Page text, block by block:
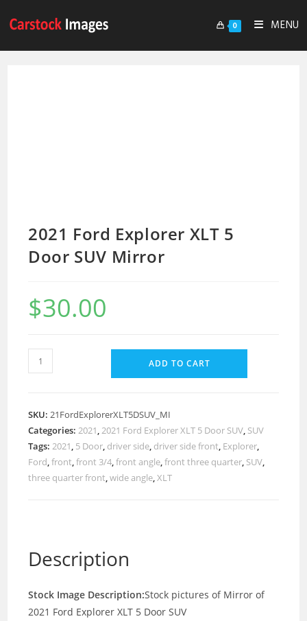
0 MENU
2021 Ford Explorer XLT 5
Door SUV Mirror
$30.00
ADD TO CART
SKU:21FordExplorerXLT5DSUV_MI
Categories:2021,2021 Ford Explorer XLT 5 Door SUV, SUV
Tags:2021, 5 Door, driver side, driver side front, Explorer,
Ford,front,front 3/4,front angle,front three quarter, SUV,
three quarter front,wide angle,XLT
Description
Stock Image Description:Stock pictures of Mirror of
2021 Ford Explorer XLT 5 Door SUV